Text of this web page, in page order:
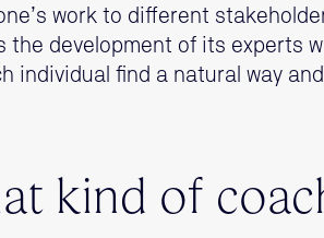
work to different
the development of its experts
individual find a natural way
kind of